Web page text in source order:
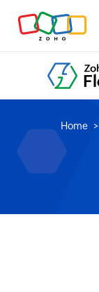
Home